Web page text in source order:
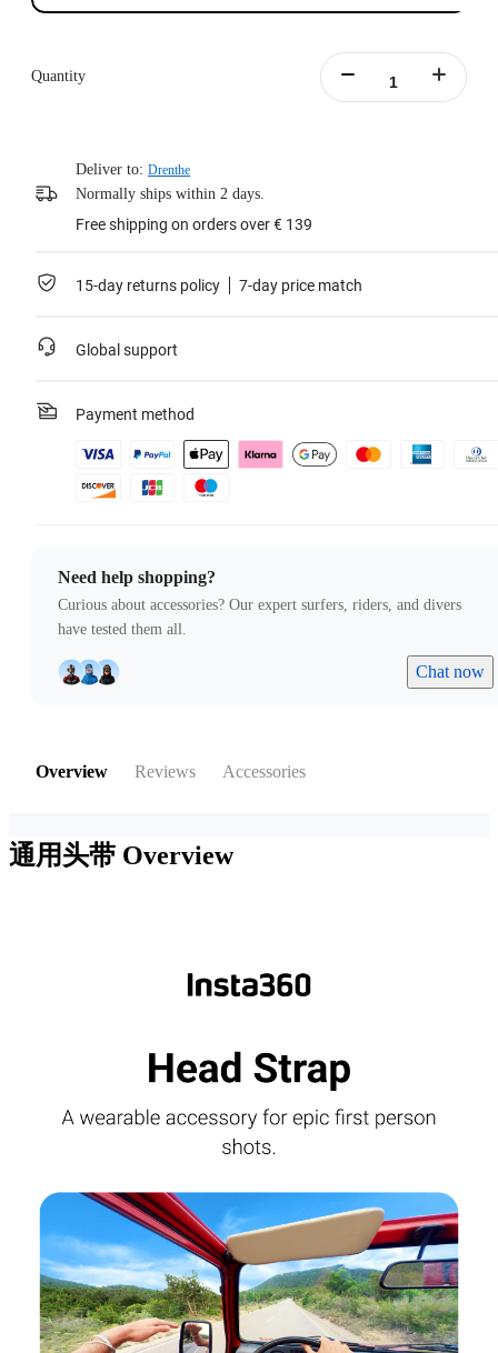
Quantity
Deliver to: Drenthe
Normally ships within 2 days.
Free shipping on orders over € 139
15-day returns policy 7-day price match
Global support
Payment method
Need help shopping?
Curious about accessories? Our expert surfers, riders, and divers
have tested them all.
Chat now
Overview Reviews Accessories
通用头带 Overview